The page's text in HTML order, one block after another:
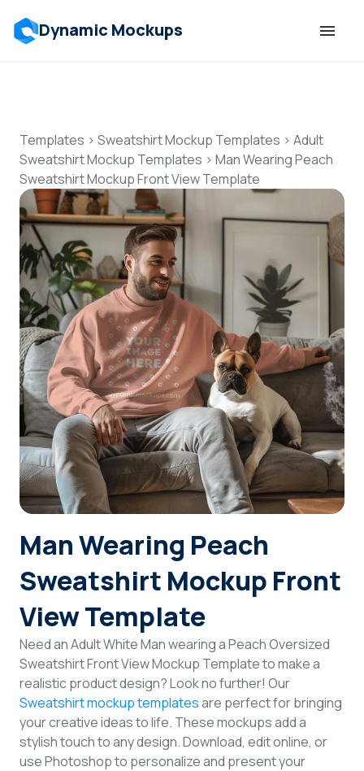
Dynamic Mockups
Features
Resources
Mockup API
Pricing
Talk to Human
Login
Sign Up
Templates > Sweatshirt Mockup Templates > Adult
Sweatshirt Mockup Templates > Man Wearing Peach
Sweatshirt Mockup Front View Template
Man Wearing Peach
Sweatshirt Mockup Front
View Template
Need an Adult White Man wearing a Peach Oversized
Sweatshirt Front View Mockup Template to make a
realistic product design? Look no further! Our
Sweatshirt mockup templatesare perfect for bringing
your creative ideas to life. These mockups add a
stylish touch to any design. Download, edit online, or
use Photoshop to personalize and present your